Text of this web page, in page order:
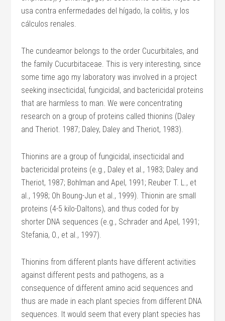
usa contra enfermedades del hígado, la colitis, y los
cálculos renales.
The cundeamor belongs to the order Cucurbitales, and
the family Cucurbitaceae. This is very interesting, since
some time ago my laboratory was involved in a project
seeking insecticidal, fungicidal, and bactericidal proteins
that are harmless to man. We were concentrating
research on a group of proteins called thionins (Daley
and Theriot. 1987; Daley, Daley and Theriot, 1983).
Thionins are a group of fungicidal, insecticidal and
bactericidal proteins (e.g., Daley et al., 1983; Daley and
Theriot, 1987; Bohlman and Apel, 1991; Reuber T. L., et
al., 1998; Oh Boung-Jun et al., 1999). Thionin are small
proteins (4-5 kilo-Daltons), and thus coded for by
shorter DNA sequences (e.g., Schrader and Apel, 1991;
Stefania, O., et al., 1997).
Thionins from different plants have different activities
against different pests and pathogens, as a
consequence of different amino acid sequences and
thus are made in each plant species from different DNA
sequences. It would seem that every plant species has